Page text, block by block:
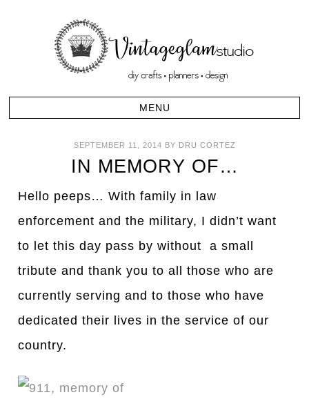
SEPTEMBER 11, 2014 BY DRU CORTEZ
IN MEMORY OF…
Hello peeps… With family in law
enforcement and the military, I didn’t want
to let this day pass by without a small
tribute and thank you to all those who are
currently serving and to those who have
dedicated their lives in the service of our
country.